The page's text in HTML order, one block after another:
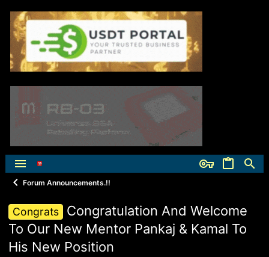
Forum Announcements.!!
Congrats
Congratulation And Welcome
To Our New Mentor Pankaj & Kamal To
His New Position